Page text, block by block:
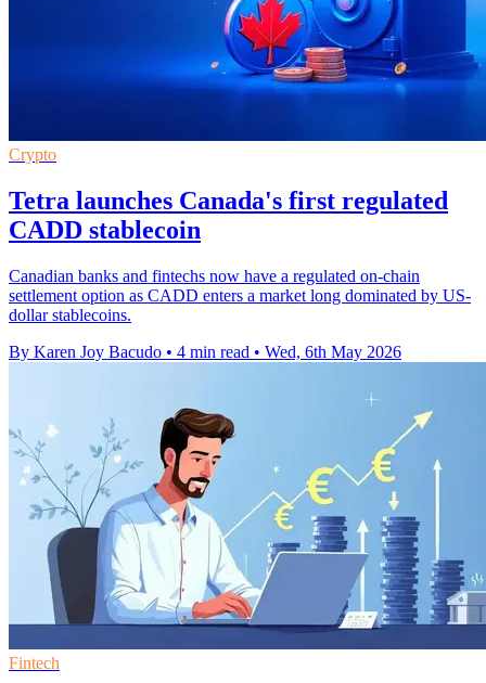
Crypto
Tetra launches Canada's first regulated
CADD stablecoin
Canadian banks and fintechs now have a regulated on-chain
settlement option as CADD enters a market long dominated by US-
dollar stablecoins.
By Karen Joy Bacudo • 4 min read • Wed, 6th May 2026
Fintech